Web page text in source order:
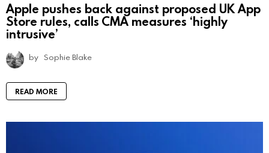
Apple pushes back against proposed UK App
Store rules, calls CMA measures ‘highly
intrusive’
by Sophie Blake
READ MORE